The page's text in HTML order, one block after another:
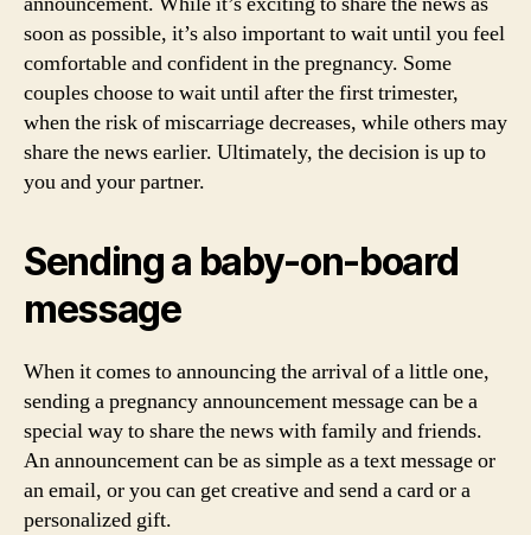
soon as possible, it’s also important to wait until you feel
comfortable and confident in the pregnancy. Some
couples choose to wait until after the first trimester,
when the risk of miscarriage decreases, while others may
share the news earlier. Ultimately, the decision is up to
you and your partner.
Sending a baby-on-board
message
When it comes to announcing the arrival of a little one,
sending a pregnancy announcement message can be a
special way to share the news with family and friends.
An announcement can be as simple as a text message or
an email, or you can get creative and send a card or a
personalized gift.